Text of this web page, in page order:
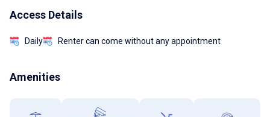
Access Details
Daily Renter can come without any appointment
Amenities